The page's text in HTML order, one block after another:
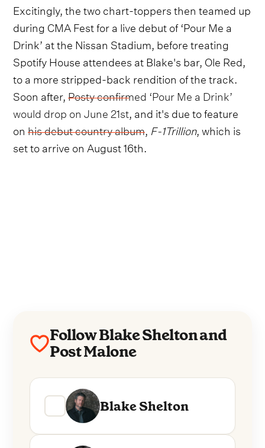
Excitingly, the two chart-toppers then teamed up
during CMA Fest for a live debut of ‘Pour Me a
Drink’ at the Nissan Stadium, before treating
Spotify House attendees at Blake's bar, Ole Red,
to a more stripped-back rendition of the track.
Soon after,Posty confirmed ‘Pour Me a Drink’
would drop on June 21st, and it's due to feature
onhis debut country album, F-1Trillion, which is
set to arrive on August 16th.
Follow Blake Shelton and
Post Malone
Blake Shelton